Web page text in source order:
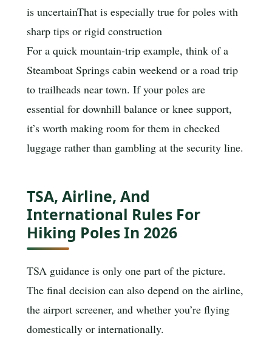
is uncertainThat is especially true for poles with
sharp tips or rigid construction
For a quick mountain-trip example, think of a
Steamboat Springs cabin weekend or a road trip
to trailheads near town. If your poles are
essential for downhill balance or knee support,
it’s worth making room for them in checked
luggage rather than gambling at the security line.
TSA, Airline, And
International Rules For
Hiking Poles In 2026
TSA guidance is only one part of the picture.
The final decision can also depend on the airline,
the airport screener, and whether you’re flying
domestically or internationally.